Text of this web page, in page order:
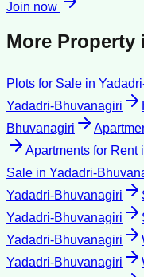
Join now
More Property
Plots for Sale in
Yadadri-Bhuvanagiri
Bhuvanagiri
Apartments for Rent
Sale in Yadadri-
Yadadri-Bhuvanagiri
Yadadri-Bhuvanagiri
Yadadri-Bhuvanagiri
Yadadri-Bhuvanagiri